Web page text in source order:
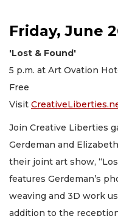
Friday, June
'Lost & Found'
5 p.m. at Art Ovation
Free
Visit
Join Creative Liberties
Gerdeman and
their joint art show,
features Gerdeman’s
weaving and 3D work
addition to the